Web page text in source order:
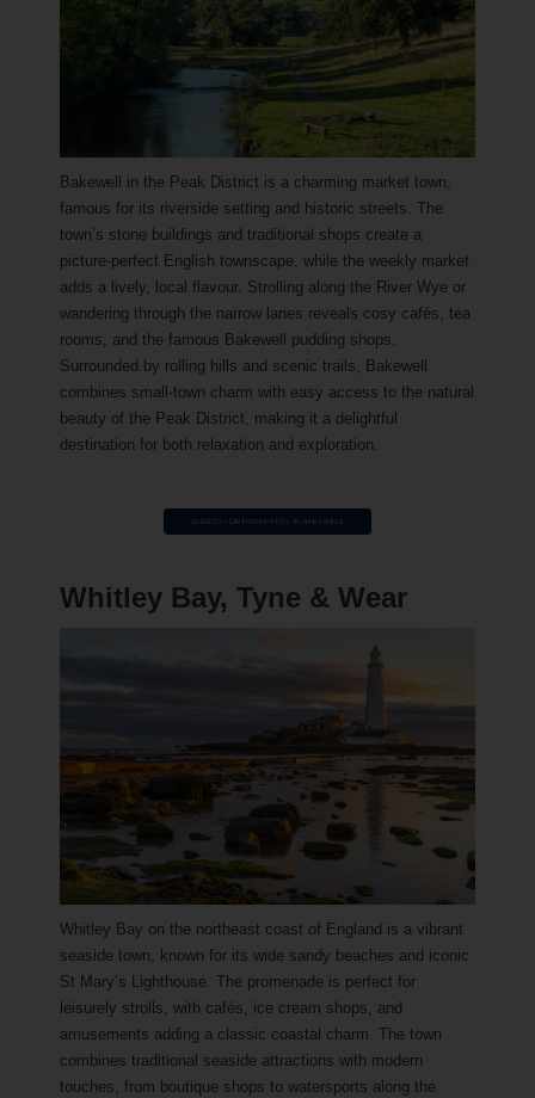
Bakewell in the Peak District is a charming market town,
famous for its riverside setting and historic streets. The
town’s stone buildings and traditional shops create a
picture-perfect English townscape, while the weekly market
adds a lively, local flavour. Strolling along the River Wye or
wandering through the narrow lanes reveals cosy cafés, tea
rooms, and the famous Bakewell pudding shops.
Surrounded by rolling hills and scenic trails, Bakewell
combines small-town charm with easy access to the natural
beauty of the Peak District, making it a delightful
destination for both relaxation and exploration.
Whitley Bay, Tyne & Wear
Whitley Bay on the northeast coast of England is a vibrant
seaside town, known for its wide sandy beaches and iconic
St Mary’s Lighthouse. The promenade is perfect for
leisurely strolls, with cafés, ice cream shops, and
amusements adding a classic coastal charm. The town
combines traditional seaside attractions with modern
touches, from boutique shops to watersports along the